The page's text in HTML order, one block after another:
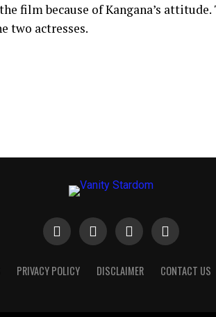
film because of Kangana’s attitude.
two actresses.
PRIVACY POLICY DISCLAIMER CONTACT US